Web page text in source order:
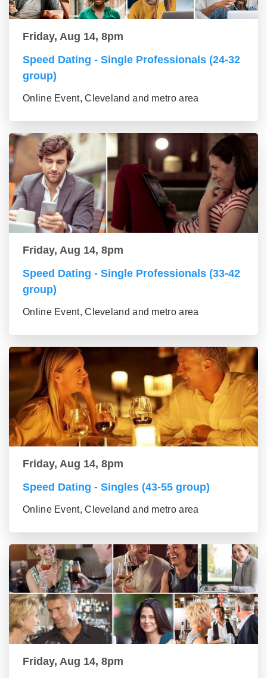
Friday, Aug 14, 8pm
Speed Dating - Single Professionals (24-32
group)
Online Event, Cleveland and metro area
Friday, Aug 14, 8pm
Speed Dating - Single Professionals (33-42
group)
Online Event, Cleveland and metro area
Friday, Aug 14, 8pm
Speed Dating - Singles (43-55 group)
Online Event, Cleveland and metro area
Friday, Aug 14, 8pm